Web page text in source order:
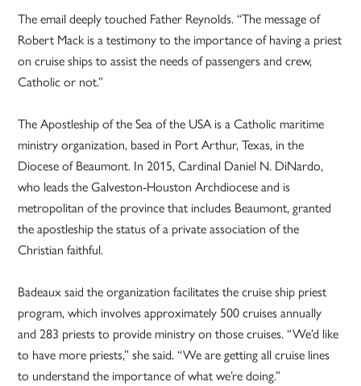
The email deeply touched Father Reynolds. “The message of
Robert Mack is a testimony to the importance of having a priest
on cruise ships to assist the needs of passengers and crew,
Catholic or not.”
The Apostleship of the Sea of the USA is a Catholic maritime
ministry organization, based in Port Arthur, Texas, in the
Diocese of Beaumont. In 2015, Cardinal Daniel N. DiNardo,
who leads the Galveston-Houston Archdiocese and is
metropolitan of the province that includes Beaumont, granted
the apostleship the status of a private association of the
Christian faithful.
Badeaux said the organization facilitates the cruise ship priest
program, which involves approximately 500 cruises annually
and 283 priests to provide ministry on those cruises. “We’d like
to have more priests,” she said. “We are getting all cruise lines
to understand the importance of what we’re doing.”